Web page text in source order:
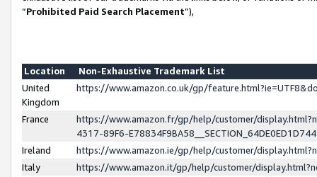
“Prohibited Paid Search Placement”),
Location
Non-Exhaustive Trademark List
United
Kingdom
https://www.amazon.co.uk/gp/
France
https://www.amazon.fr/gp/help/customer/
4317-89F6-
Ireland
https://www.amazon.ie/gp/help/customer/
Italy
https://www.amazon.it/gp/help/customer/